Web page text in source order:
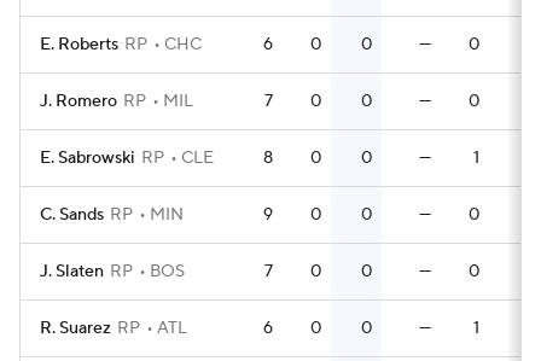
E. Roberts RP CHC 6 0 0 — 0
J. Romero RP MIL 7 0 0 — 0
E. Sabrowski RP CLE 8 0 0 — 1
C. Sands RP MIN 9 0 0 — 0
J. Slaten RP BOS 7 0 0 — 0
R. Suarez RP ATL 6 0 0 — 1